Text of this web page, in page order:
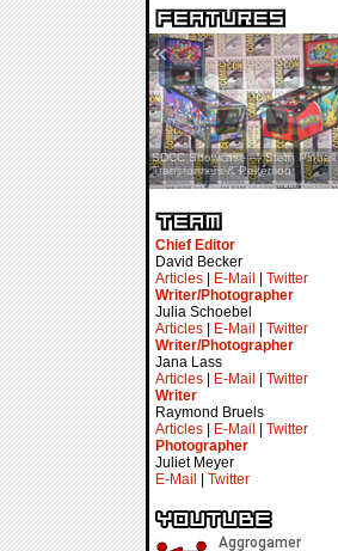
SDCC Showcase — Stern Pinball
Transformers & Pokémon
SDCC Interview — Jacob
Inselmann For Stage Tour
«
Chief Editor
David Becker
Articles
E-Mail
Twitter
Writer/Photographer
Julia Schoebel
Articles
E-Mail
Twitter
Writer/Photographer
Jana Lass
Articles
E-Mail
Twitter
Writer
Raymond Bruels
Articles
E-Mail
Twitter
Photographer
Juliet Meyer
E-Mail
Twitter